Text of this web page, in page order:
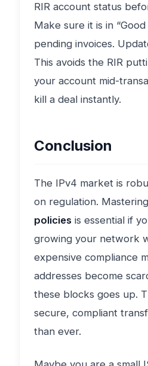
RIR account status
Make sure it is in
pending invoices.
This avoids the RIR
your account mid-
kill a deal instantly.
Conclusion
The IPv4 market is
on regulation. Mastering
policies is essential if
growing your network
expensive compliance
addresses become
these blocks goes up.
secure, compliant
than ever.